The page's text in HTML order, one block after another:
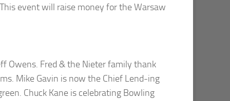
event will raise money for the Warsaw
Owens. Fred & the Nieter family thank
Mike Gavin is now the Chief Lend-ing
Chuck Kane is celebrating Bowling